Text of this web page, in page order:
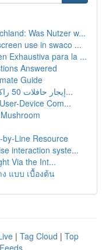
Was Nutzer w...
use in swaco ...
Exhaustiva para la ...
Answered
Guide
إيجار حافلات 50 راكب : خيارات متعددة والأفضل ال...
Device Com...
by-Line Resource
interaction syste...
Via the Int...
ง แบบ เบื้องต้น
| Tag Cloud | Top